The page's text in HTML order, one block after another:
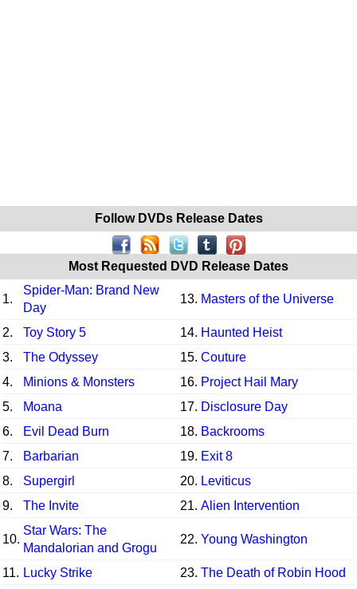
Follow DVDs Release Dates
Most Requested DVD Release Dates
1.
Spider-Man: Brand New
Day
13. Masters of the Universe
2. Toy Story 5 14. Haunted Heist
3.
The Odyssey 15. Couture
4.
Minions & Monsters 16. Project Hail Mary
5.
Moana 17. Disclosure Day
6.
Evil Dead Burn 18. Backrooms
7.
Barbarian 19. Exit 8
8.
Supergirl 20. Leviticus
9.
The Invite 21. Alien Intervention
10.
Star Wars: The
Mandalorian and Grogu
22. Young Washington
11. Lucky Strike 23. The Death of Robin Hood